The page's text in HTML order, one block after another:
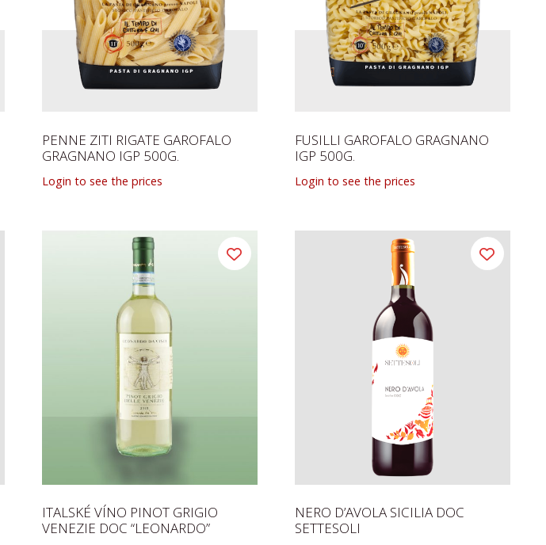
PENNE ZITI RIGATE GAROFALO
GRAGNANO IGP 500G.
Login to see the prices
FUSILLI GAROFALO GRAGNANO
IGP 500G.
Login to see the prices
ITALSKÉ VÍNO PINOT GRIGIO
VENEZIE DOC “LEONARDO”
NERO D’AVOLA SICILIA DOC
SETTESOLI